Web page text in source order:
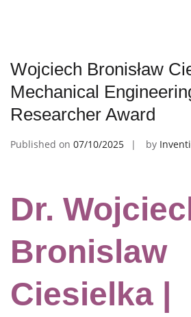
Wojciech Bronisław
Mechanical
Researcher Award
Published on 07/10/2025 by
Dr.
Bronislaw
Ciesielka |